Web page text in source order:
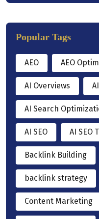
Popular Tags
AEO AEO
AI Overviews
AI Search
AI SEO AI SEO
Backlink Building
backlink strategy
Content Marketing